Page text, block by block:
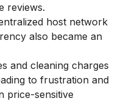
reviews.
host network
also became an
and cleaning charges
to frustration and
price-sensitive